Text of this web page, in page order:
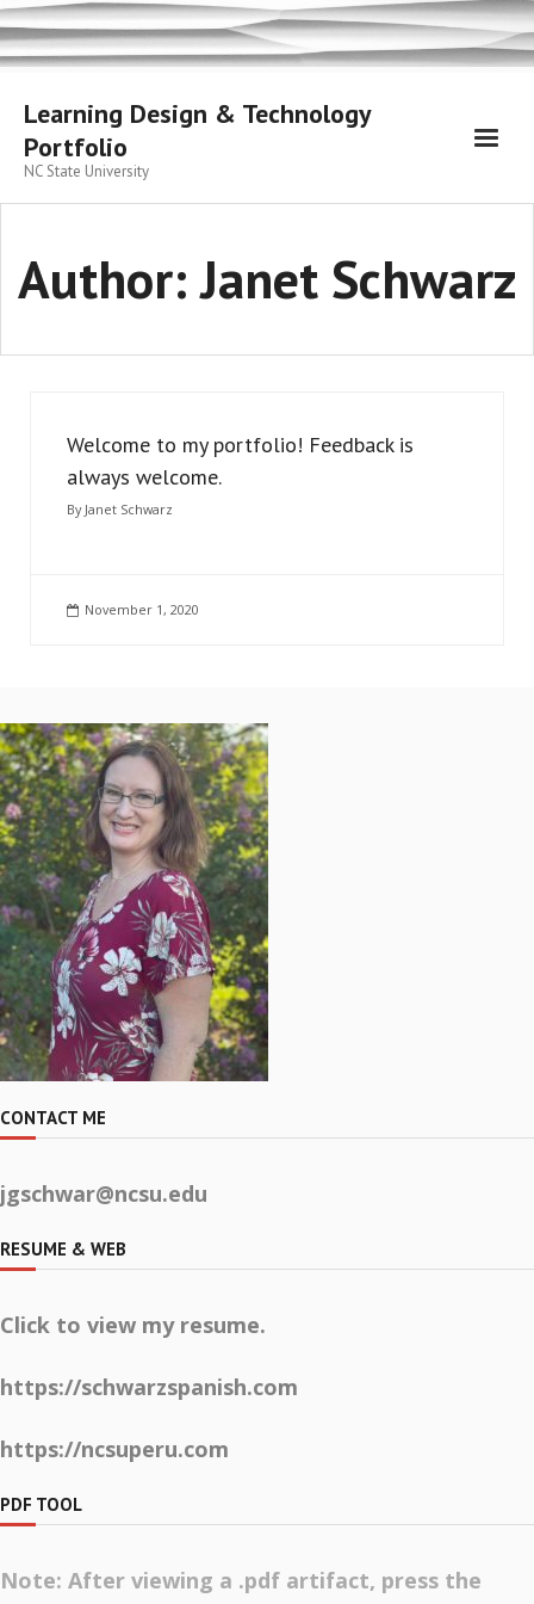
Skip
to
content
Learning Design & Technology
Portfolio
NC State University
Author:Janet Schwarz
Welcome to my portfolio! Feedback is
always welcome.
By Janet Schwarz
November 1, 2020
CONTACT ME
jgschwar@ncsu.edu
RESUME & WEB
Click to view my resume.
https://schwarzspanish.com
https://ncsuperu.com
PDF TOOL
Note: After viewing a .pdf artifact, press the